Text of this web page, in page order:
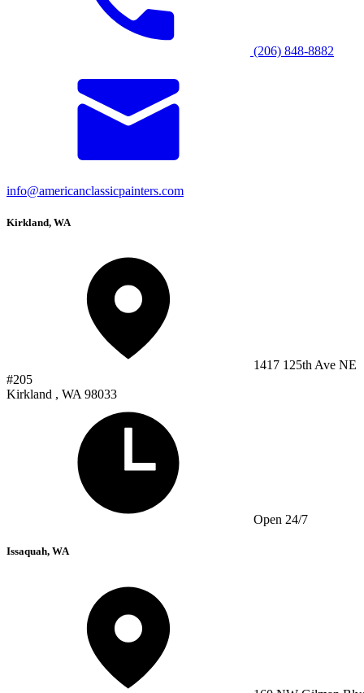
(206) 848-8882
info@americanclassicpainters.com
Kirkland, WA
1417 125th Ave NE
#205
Kirkland , WA 98033
Open 24/7
Issaquah, WA